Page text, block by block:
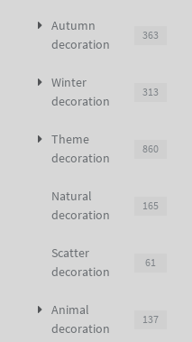
Autumn
decoration
363
Winter
decoration
313
Theme
decoration
860
Natural
decoration
165
Scatter
decoration
61
Animal
decoration
137